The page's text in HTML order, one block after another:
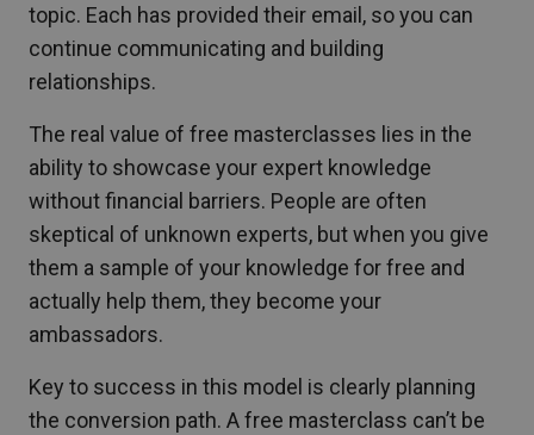
topic. Each has provided their email, so you can
continue communicating and building
relationships.
The real value of free masterclasses lies in the
ability to showcase your expert knowledge
without financial barriers. People are often
skeptical of unknown experts, but when you give
them a sample of your knowledge for free and
actually help them, they become your
ambassadors.
Key to success in this model is clearly planning
the conversion path. A free masterclass can’t be